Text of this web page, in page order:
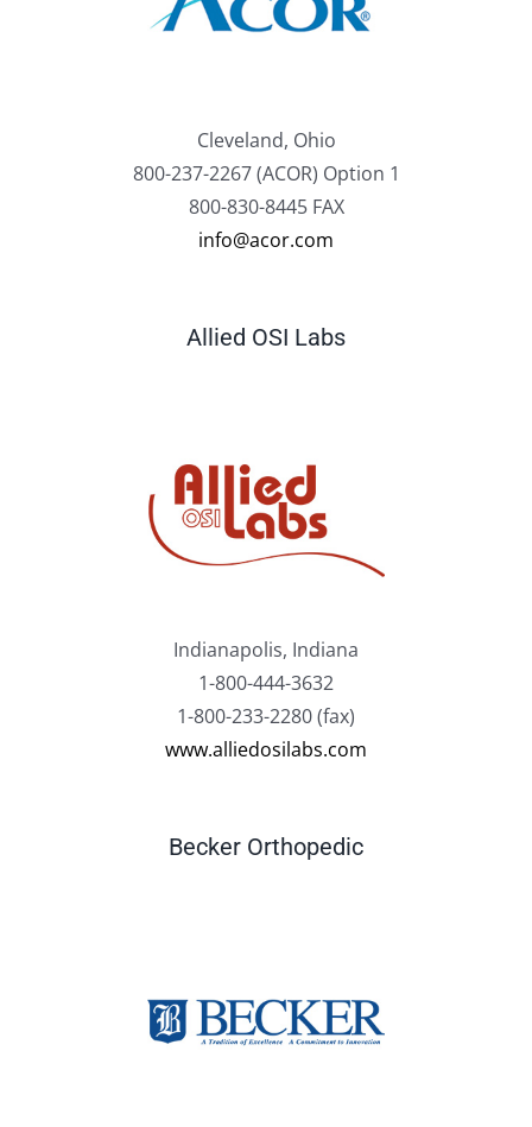
Cleveland, Ohio
800-237-2267 (ACOR) Option 1
800-830-8445 FAX
info@acor.com
Allied OSI Labs
Indianapolis, Indiana
1-800-444-3632
1-800-233-2280 (fax)
www.alliedosilabs.com
Becker Orthopedic